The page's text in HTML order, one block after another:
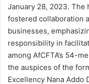
January 28, 2023.
fostered collaboration
businesses,
responsibility in
among AfCFTA’s 54-
the auspices of the
Excellency Nana Addo